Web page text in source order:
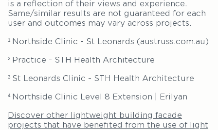
is a reflection of their views and experience.
Same/similar results are not guaranteed for each
user and outcomes may vary across projects.
1 Northside Clinic - St Leonards (austruss.com.au)
2 Practice - STH Health Architecture
3 St Leonards Clinic - STH Health Architecture
4 Northside Clinic Level 8 Extension | Erilyan
Discover other lightweight building facade
projects that have benefited from the use of light